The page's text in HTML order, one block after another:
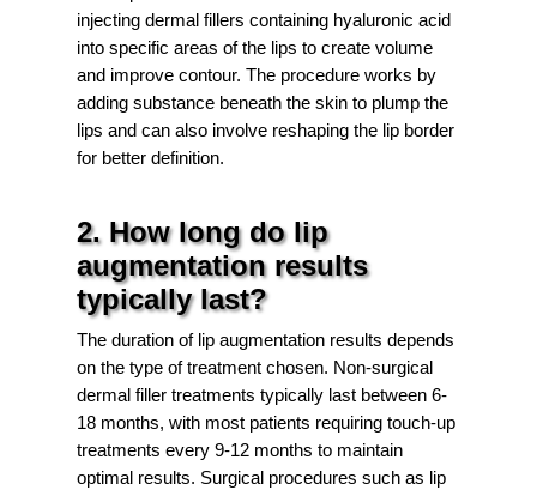
injecting dermal fillers containing hyaluronic acid
into specific areas of the lips to create volume
and improve contour. The procedure works by
adding substance beneath the skin to plump the
lips and can also involve reshaping the lip border
for better definition.
2. How long do lip
augmentation results
typically last?
The duration of lip augmentation results depends
on the type of treatment chosen. Non-surgical
dermal filler treatments typically last between 6-
18 months, with most patients requiring touch-up
treatments every 9-12 months to maintain
optimal results. Surgical procedures such as lip